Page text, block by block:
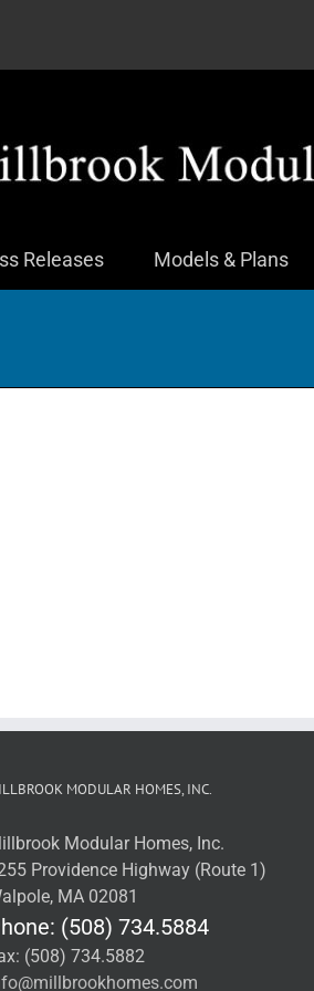
Releases Models & Plans
MODULAR HOMES, INC.
Modular Homes, Inc.
Providence Highway (Route 1)
MA 02081
(508) 734.5884
(508) 734.5882